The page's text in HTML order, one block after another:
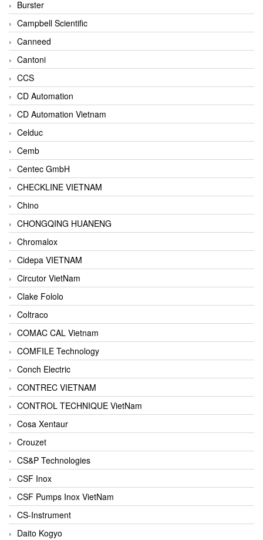
Burster
Campbell Scientific
Canneed
Cantoni
CCS
CD Automation
CD Automation Vietnam
Celduc
Cemb
Centec GmbH
CHECKLINE VIETNAM
Chino
CHONGQING HUANENG
Chromalox
Cidepa VIETNAM
Circutor VietNam
Clake Fololo
Coltraco
COMAC CAL Vietnam
COMFILE Technology
Conch Electric
CONTREC VIETNAM
CONTROL TECHNIQUE VietNam
Cosa Xentaur
Crouzet
CS&P Technologies
CSF Inox
CSF Pumps Inox VietNam
CS-Instrument
Daito Kogyo